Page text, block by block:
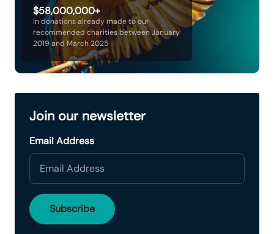
$58,000,000+
in donations already made to our
recommended charities between January
2019 and March 2025
Join our newsletter
Email Address